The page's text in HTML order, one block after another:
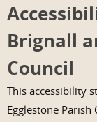
Brignall
Council
This accessibility
Egglestone Parish